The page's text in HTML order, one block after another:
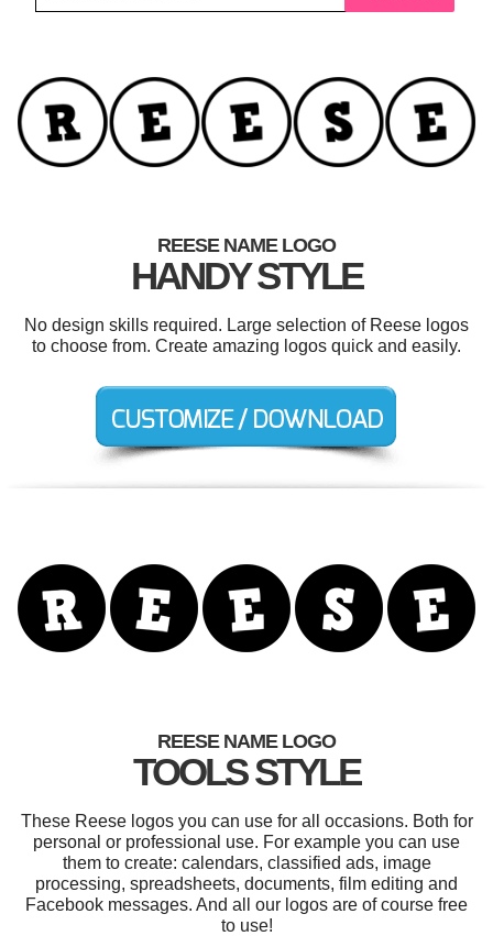
REESE NAME LOGO
HANDY STYLE
No design skills required. Large selection of Reese logos
to choose from. Create amazing logos quick and easily.
REESE NAME LOGO
TOOLS STYLE
These Reese logos you can use for all occasions. Both for
personal or professional use. For example you can use
them to create: calendars, classified ads, image
processing, spreadsheets, documents, film editing and
Facebook messages. And all our logos are of course free
to use!